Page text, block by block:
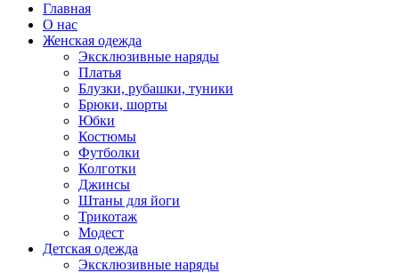
Главная
О нас
Женская одежда
Эксклюзивные наряды
Платья
Блузки, рубашки, туники
Брюки, шорты
Юбки
Костюмы
Футболки
Колготки
Джинсы
Штаны для йоги
Трикотаж
Модест
Детская одежда
Эксклюзивные наряды